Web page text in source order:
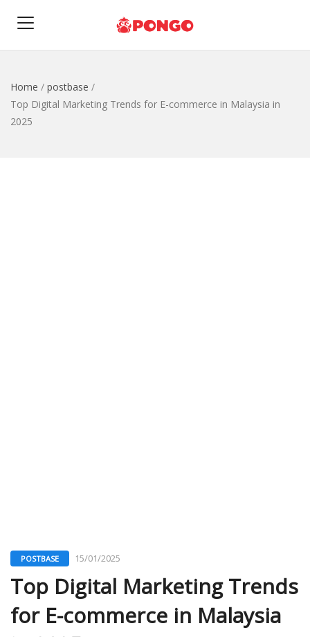
Home / postbase /
Top Digital Marketing Trends for E-commerce in Malaysia in
2025
POSTBASE 15/01/2025
Top Digital Marketing Trends
for E-commerce in Malaysia